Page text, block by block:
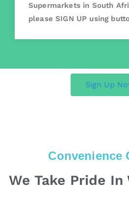
Supermarkets in South
please SIGN UP using
Sign Up
Convenience
We Take Pride In